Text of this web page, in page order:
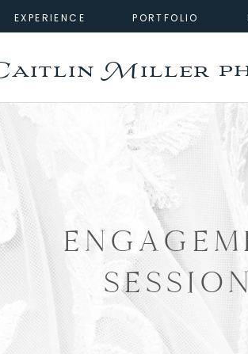
PORTFOLIO
EXPERIENCE
Miller